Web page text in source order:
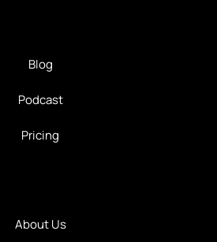
Blog
Podcast
Pricing
About Us